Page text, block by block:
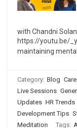
with Chandni
https://youtu.be/
maintaining mental
Category: Blog
Live Sessions
Updates HR Trends
Development Tips
Meditation
Tags: